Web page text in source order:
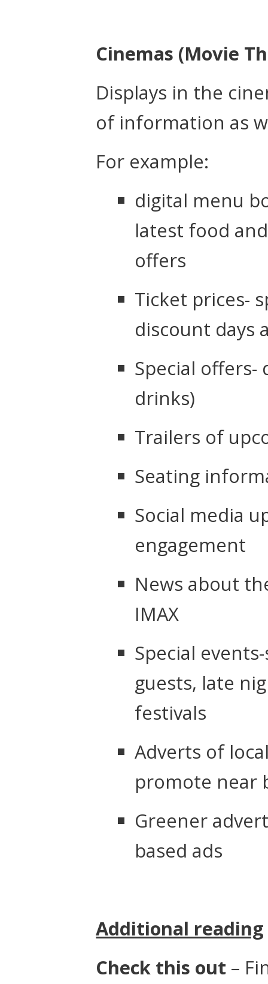
Cinemas (Movie
Displays in the
of information as
For example:
digital menu
latest food
offers
Ticket prices-
discount days
Special offers-
drinks)
Trailers of
Seating
Social media
engagement
News about
IMAX
Special
guests, late
festivals
Adverts of
promote near
Greener
based ads
Additional reading
Check this out –